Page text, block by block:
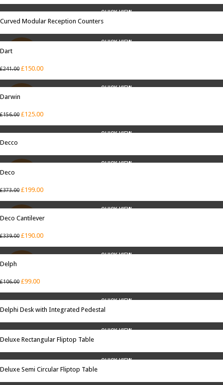
QUICK VIEW
Curved Modular Reception Counters
QUICK VIEW
Dart
£241.00 £150.00
SALE
QUICK VIEW
Darwin
£156.00 £125.00
QUICK VIEW
Decco
SALE
QUICK VIEW
Deco
£373.00 £199.00
SALE
QUICK VIEW
Deco Cantilever
£339.00 £190.00
SALE
QUICK VIEW
Delph
£106.00 £99.00
QUICK VIEW
Delphi Desk with Integrated Pedestal
QUICK VIEW
Deluxe Rectangular Fliptop Table
QUICK VIEW
Deluxe Semi Circular Fliptop Table